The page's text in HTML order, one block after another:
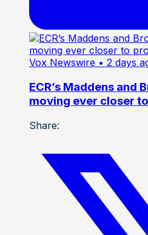
Vox Newswire • 2 days
ECR’s Maddens
moving ever closer
Share: